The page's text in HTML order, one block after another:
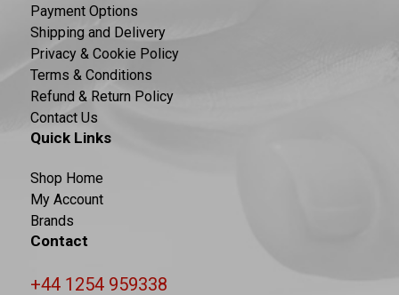
Payment Options
Shipping and Delivery
Privacy & Cookie Policy
Terms & Conditions
Refund & Return Policy
Contact Us
Quick Links
Shop Home
My Account
Brands
Contact
+44 1254 959338